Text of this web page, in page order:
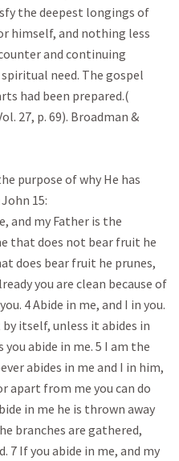
the deepest longings of
himself, and nothing less
and continuing
need. The gospel
had been prepared.(
27, p. 69). Broadman &
purpose of why He has
15
and my Father is the
that does not bear fruit he
does bear fruit he prunes,
you are clean because of
4 Abide in me, and I in you.
itself, unless it abides in
abide in me. 5 I am the
abides in me and I in him,
apart from me you can do
in me he is thrown away
branches are gathered,
If you abide in me, and my